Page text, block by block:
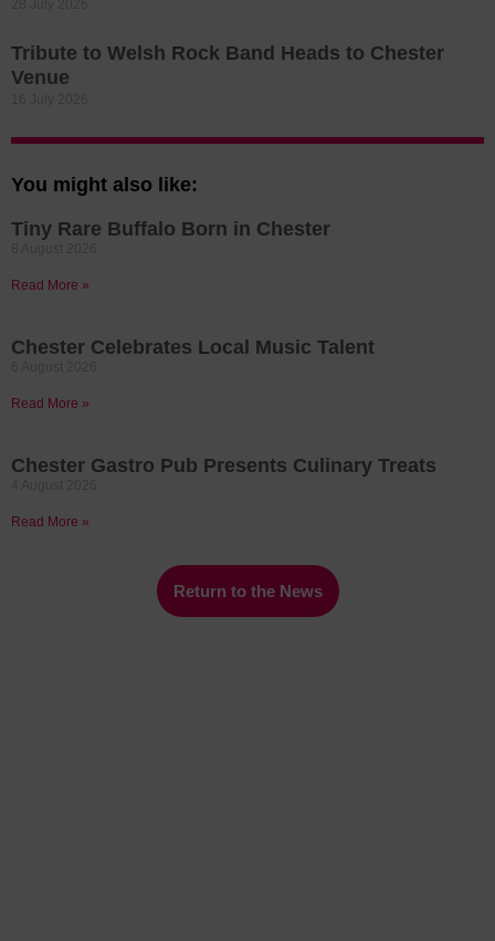
Tribute to Welsh Rock Band Heads to Chester
Venue
You might also like:
Tiny Rare Buffalo Born in Chester
Read More »
Chester Celebrates Local Music Talent
Read More »
Chester Gastro Pub Presents Culinary Treats
Read More »
Return to the News